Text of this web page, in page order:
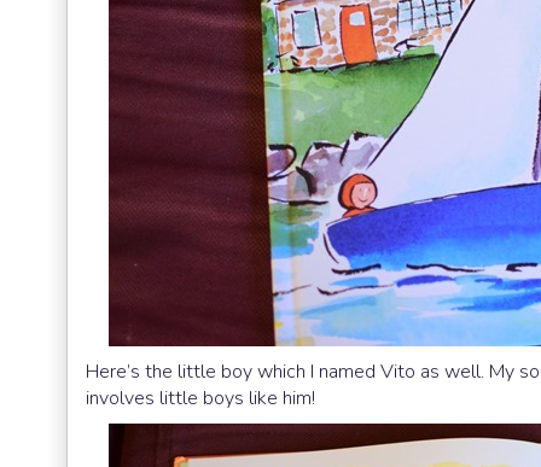
Here’s the little boy which I named Vito as well. My
involves little boys like him!